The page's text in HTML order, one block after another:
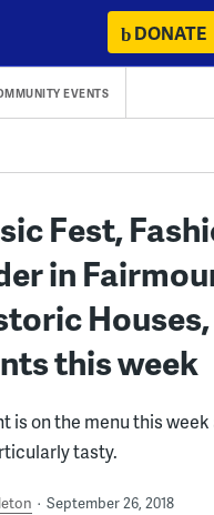
DONATE
EVENTS
Fest,
in
this week
is on the menu this week
tasty.
September 26, 2018